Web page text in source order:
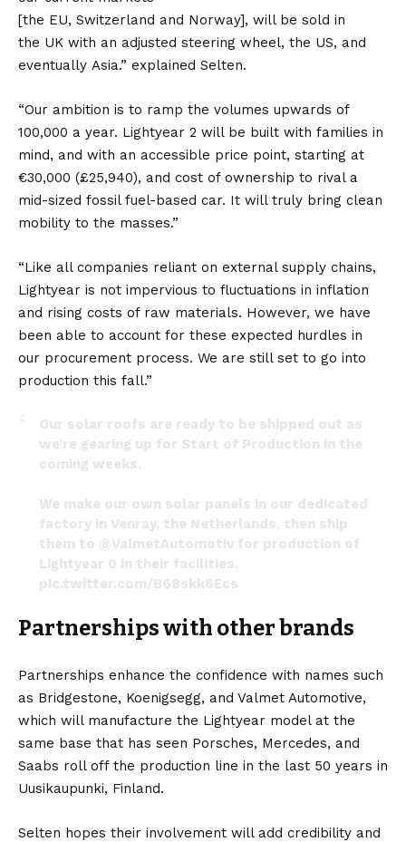
[the EU, Switzerland and Norway], will be sold in
the UK with an adjusted steering wheel, the US, and
eventually Asia.” explained Selten.
“Our ambition is to ramp the volumes upwards of
100,000 a year. Lightyear 2 will be built with families in
mind, and with an accessible price point, starting at
€30,000 (£25,940), and cost of ownership to rival a
mid-sized fossil fuel-based car. It will truly bring clean
mobility to the masses.”
“Like all companies reliant on external supply chains,
Lightyear is not impervious to fluctuations in inflation
and rising costs of raw materials. However, we have
been able to account for these expected hurdles in
our procurement process. We are still set to go into
production this fall.”
Our solar roofs are ready to be shipped out as
we’re gearing up for Start of Production in the
coming weeks.
We make our own solar panels in our dedicated
factory in Venray, the Netherlands, then ship
them to @ValmetAutomotivfor production of
Lightyear 0 in their facilities.
pic.twitter.com/B68skk6Ecs
Partnerships with other brands
Partnerships enhance the confidence with names such
as Bridgestone, Koenigsegg, and Valmet Automotive,
which will manufacture the Lightyear model at the
same base that has seen Porsches, Mercedes, and
Saabs roll off the production line in the last 50 years in
Uusikaupunki, Finland.
Selten hopes their involvement will add credibility and